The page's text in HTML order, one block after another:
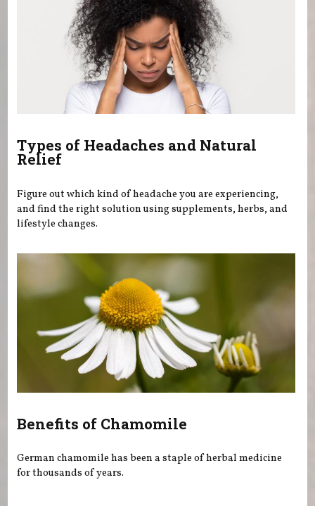
Types of Headaches and Natural
Relief
Figure out which kind of headache you are experiencing,
and find the right solution using supplements, herbs, and
lifestyle changes.
Benefits of Chamomile
German chamomile has been a staple of herbal medicine
for thousands of years.